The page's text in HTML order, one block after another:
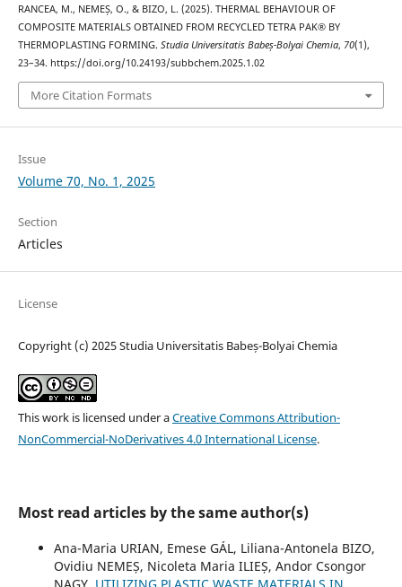
RANCEA, M., NEMEȘ, O., & BIZO, L. (2025). THERMAL BEHAVIOUR OF
COMPOSITE MATERIALS OBTAINED FROM RECYCLED TETRA PAK® BY
THERMOPLASTING FORMING. Studia Universitatis Babeș-Bolyai Chemia, 70(1),
23–34. https://doi.org/10.24193/subbchem.2025.1.02
More Citation Formats
Issue
Volume 70, No. 1, 2025
Section
Articles
License
Copyright (c) 2025 Studia Universitatis Babeș-Bolyai Chemia
This work is licensed under aCreative Commons Attribution-
NonCommercial-NoDerivatives 4.0 International License.
Most read articles by the same author(s)
Ana-Maria URIAN, Emese GÁL, Liliana-Antonela BIZO,
Ovidiu NEMEȘ, Nicoleta Maria ILIEȘ, Andor Csongor